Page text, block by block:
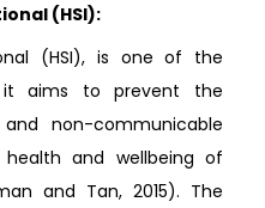
(HSI):
(HSI), is one of the
it aims to prevent the
non-communicable
and wellbeing of
and Tan, 2015). The